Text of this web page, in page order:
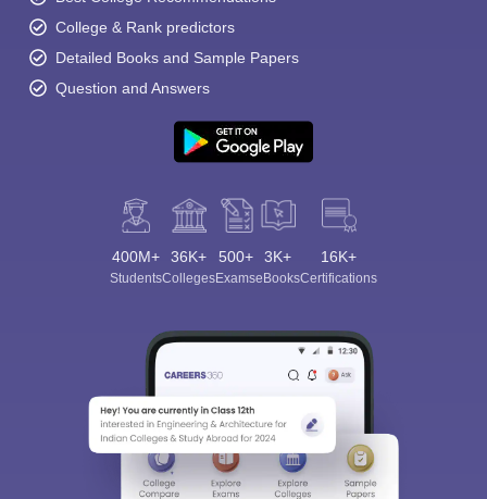
College & Rank predictors
Detailed Books and Sample Papers
Question and Answers
400M+
Students
36K+
Colleges
500+
Exams
3K+
eBooks
16K+
Certifications